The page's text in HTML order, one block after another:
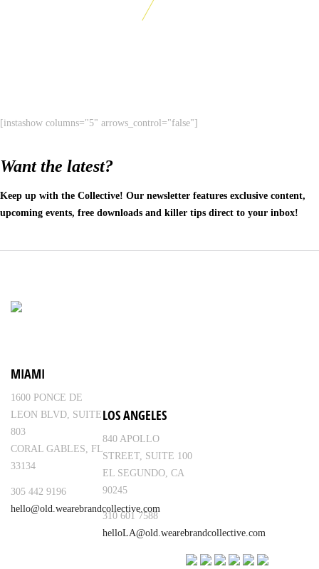
[instashow columns="5" arrows_control="false"]
Want the latest?
Keep up with the Collective! Our newsletter features exclusive content,
upcoming events, free downloads and killer tips direct to your inbox!
MIAMI
1600 PONCE DE
LEON BLVD, SUITE
803
CORAL GABLES, FL
33134
305 442 9196
hello@old.wearebrandcollective.com
LOS ANGELES
840 APOLLO
STREET, SUITE 100
EL SEGUNDO, CA
90245
310 601 7588
helloLA@old.wearebrandcollective.com